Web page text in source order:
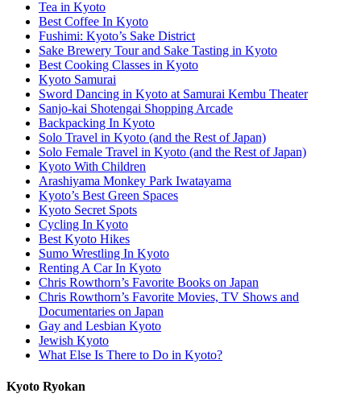
Tea in Kyoto
Best Coffee In Kyoto
Fushimi: Kyoto’s Sake District
Sake Brewery Tour and Sake Tasting in Kyoto
Best Cooking Classes in Kyoto
Kyoto Samurai
Sword Dancing in Kyoto at Samurai Kembu Theater
Sanjo-kai Shotengai Shopping Arcade
Backpacking In Kyoto
Solo Travel in Kyoto (and the Rest of Japan)
Solo Female Travel in Kyoto (and the Rest of Japan)
Kyoto With Children
Arashiyama Monkey Park Iwatayama
Kyoto’s Best Green Spaces
Kyoto Secret Spots
Cycling In Kyoto
Best Kyoto Hikes
Sumo Wrestling In Kyoto
Renting A Car In Kyoto
Chris Rowthorn’s Favorite Books on Japan
Chris Rowthorn’s Favorite Movies, TV Shows and
Documentaries on Japan
Gay and Lesbian Kyoto
Jewish Kyoto
What Else Is There to Do in Kyoto?
Kyoto Ryokan